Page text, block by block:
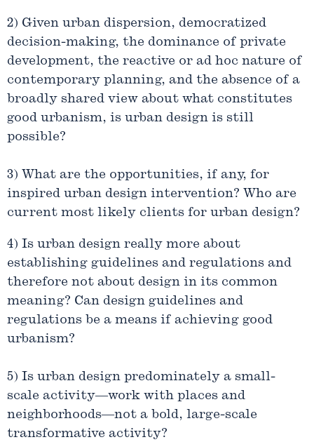
2) Given urban dispersion, democratized
decision-making, the dominance of private
development, the reactive or ad hoc nature of
contemporary planning, and the absence of a
broadly shared view about what constitutes
good urbanism, is urban design is still
possible?
3) What are the opportunities, if any, for
inspired urban design intervention? Who are
current most likely clients for urban design?
4) Is urban design really more about
establishing guidelines and regulations and
therefore not about design in its common
meaning? Can design guidelines and
regulations be a means if achieving good
urbanism?
5) Is urban design predominately a small-
scale activity—work with places and
neighborhoods—not a bold, large-scale
transformative activity?